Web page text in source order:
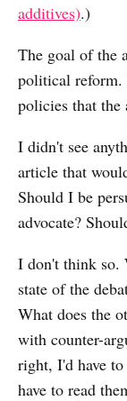
additives).)
The goal of the
political reform.
policies that the
I didn't see
article that
Should I be
advocate?
I don't think so.
state of the
What does the
with counter-
right, I'd have
have to read